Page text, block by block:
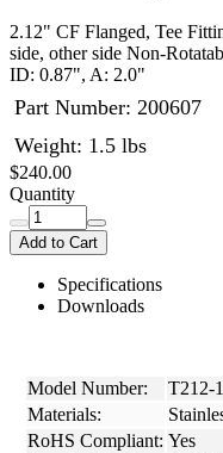
2.12" CF Flanged, Tee
side, other side Non-
ID: 0.87", A: 2.0"
Part Number: 200607
Weight: 1.5 lbs
$240.00
Quantity
Add to Cart
Specifications
Downloads
Model Number:
T212-
Materials:
RoHS Compliant: Yes